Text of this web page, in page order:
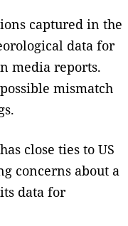
captured in the
data for
media reports.
mismatch
close ties to US
concerns about a
data for